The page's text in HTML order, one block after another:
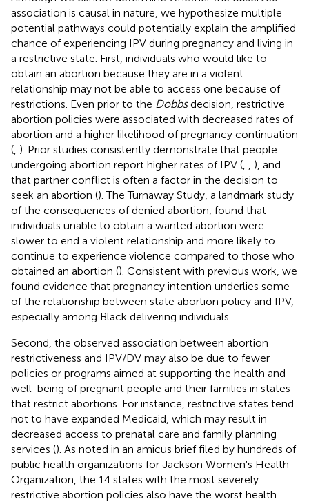
association is causal in nature, we hypothesize multiple
potential pathways could potentially explain the amplified
chance of experiencing IPV during pregnancy and living in
a restrictive state. First, individuals who would like to
obtain an abortion because they are in a violent
relationship may not be able to access one because of
restrictions. Even prior to the Dobbsdecision, restrictive
abortion policies were associated with decreased rates of
abortion and a higher likelihood of pregnancy continuation
( ). Prior studies consistently demonstrate that people
undergoing abortion report higher rates of IPV (
), and
that partner conflict is often a factor in the decision to
seek an abortion (). The Turnaway Study, a landmark study
of the consequences of denied abortion, found that
individuals unable to obtain a wanted abortion were
slower to end a violent relationship and more likely to
continue to experience violence compared to those who
obtained an abortion (). Consistent with previous work, we
found evidence that pregnancy intention underlies some
of the relationship between state abortion policy and IPV,
especially among Black delivering individuals.
Second, the observed association between abortion
restrictiveness and IPV/DV may also be due to fewer
policies or programs aimed at supporting the health and
well-being of pregnant people and their families in states
that restrict abortions. For instance, restrictive states tend
not to have expanded Medicaid, which may result in
decreased access to prenatal care and family planning
services (). As noted in an amicus brief filed by hundreds of
public health organizations for Jackson Women's Health
Organization, the 14 states with the most severely
restrictive abortion policies also have the worst health